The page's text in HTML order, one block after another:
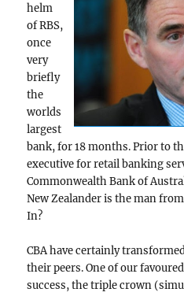
helm
of RBS,
once
very
briefly
the
worlds
largest
bank, for 18 months. Prior to
executive for retail banking
Commonwealth Bank of
New Zealander is the man
In?
CBA have certainly
their peers. One of our
success, the triple crown